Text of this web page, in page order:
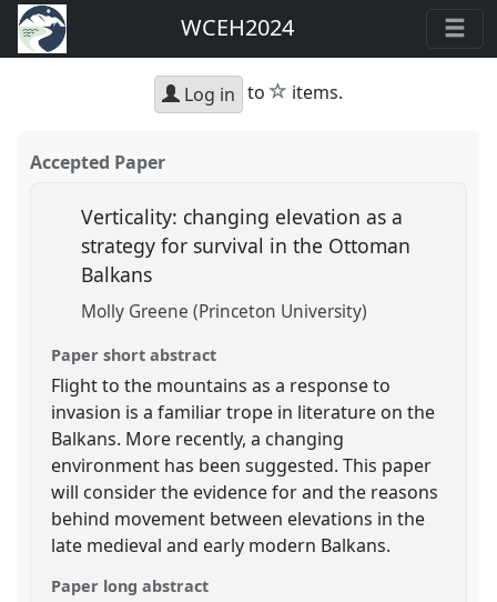
WCEH2024
Log in to star
items.
Accepted Paper
Verticality: changing elevation as a
strategy for survival in the Ottoman
Balkans
Molly Greene (Princeton University)
Paper short abstract
Flight to the mountains as a response to
invasion is a familiar trope in literature on the
Balkans. More recently, a changing
environment has been suggested. This paper
will consider the evidence for and the reasons
behind movement between elevations in the
late medieval and early modern Balkans.
Paper long abstract